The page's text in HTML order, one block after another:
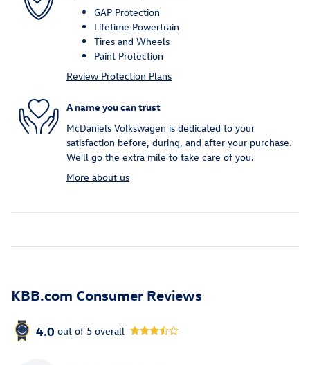
GAP Protection
Lifetime Powertrain
Tires and Wheels
Paint Protection
Review Protection Plans
A name you can trust
McDaniels Volkswagen is dedicated to your
satisfaction before, during, and after your purchase.
We'll go the extra mile to take care of you.
More about us
KBB.com Consumer Reviews
4.0 out of 5 overall